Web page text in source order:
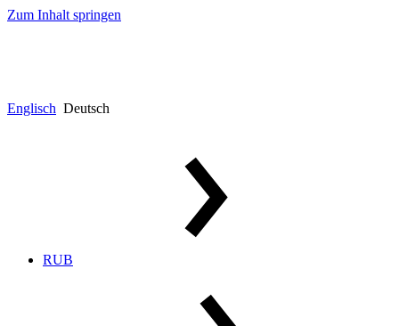
Zum Inhalt springen
Englisch Deutsch
RUB